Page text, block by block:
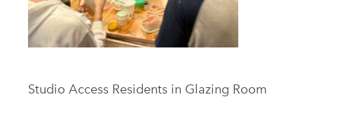
Studio Access Residents in Glazing Room